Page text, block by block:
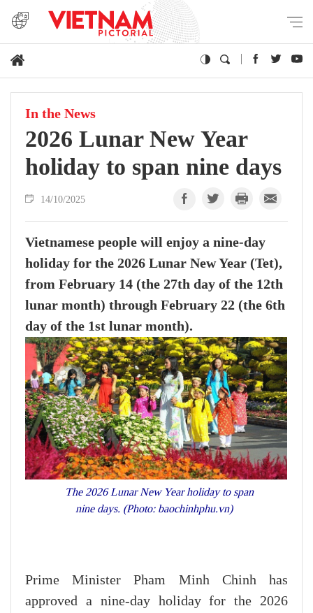
In the News
2026 Lunar New Year
holiday to span nine days
14/10/2025
Vietnamese people will enjoy a nine-day
holiday for the 2026 Lunar New Year (Tet),
from February 14 (the 27th day of the 12th
lunar month) through February 22 (the 6th
day of the 1st lunar month).
The 2026 Lunar New Year holiday to span
nine days. (Photo: baochinhphu.vn)
Prime Minister Pham Minh Chinh has
approved a nine-day holiday for the 2026